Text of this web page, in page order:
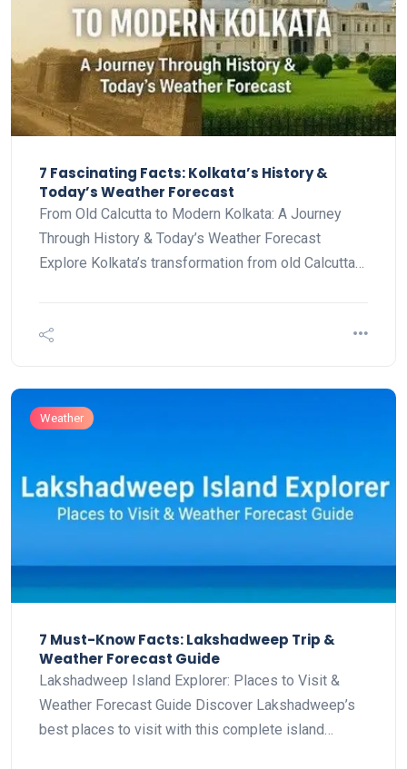
7 Fascinating Facts: Kolkata’s History &
Today’s Weather Forecast
From Old Calcutta to Modern Kolkata: A Journey
Through History & Today’s Weather Forecast
Explore Kolkata’s transformation from old Calcutta…
Weather
7 Must-Know Facts: Lakshadweep Trip &
Weather Forecast Guide
Lakshadweep Island Explorer: Places to Visit &
Weather Forecast Guide Discover Lakshadweep’s
best places to visit with this complete island…